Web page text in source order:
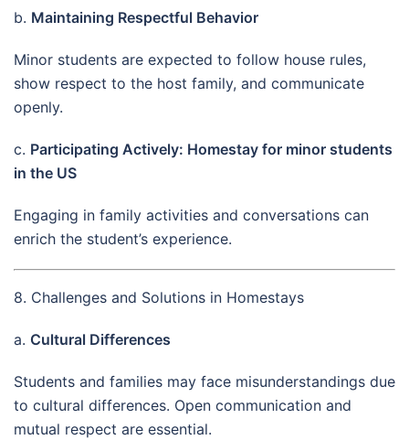
b. Maintaining Respectful Behavior
Minor students are expected to follow house rules,
show respect to the host family, and communicate
openly.
c. Participating Actively: Homestay for minor students
in the US
Engaging in family activities and conversations can
enrich the student’s experience.
8. Challenges and Solutions in Homestays
a. Cultural Differences
Students and families may face misunderstandings due
to cultural differences. Open communication and
mutual respect are essential.